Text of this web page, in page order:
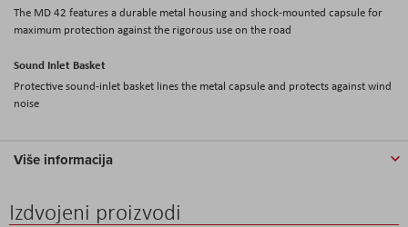
The MD 42 features a durable metal housing and shock-mounted capsule for
maximum protection against the rigorous use on the road
Sound Inlet Basket
Protective sound-inlet basket lines the metal capsule and protects against wind
noise
Više informacija
Izdvojeni proizvodi